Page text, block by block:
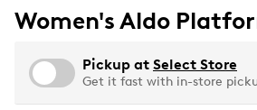
Women's Aldo
Pickup at Select Store
Get it fast with in-store